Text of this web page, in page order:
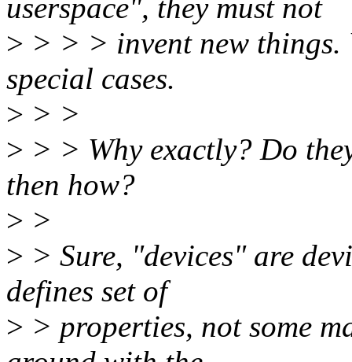
userspace", they must not
> > > > invent new things.
special cases.
> > >
> > > Why exactly? Do
then how?
> >
> > Sure, "devices" are
defines set of
> > properties, not some